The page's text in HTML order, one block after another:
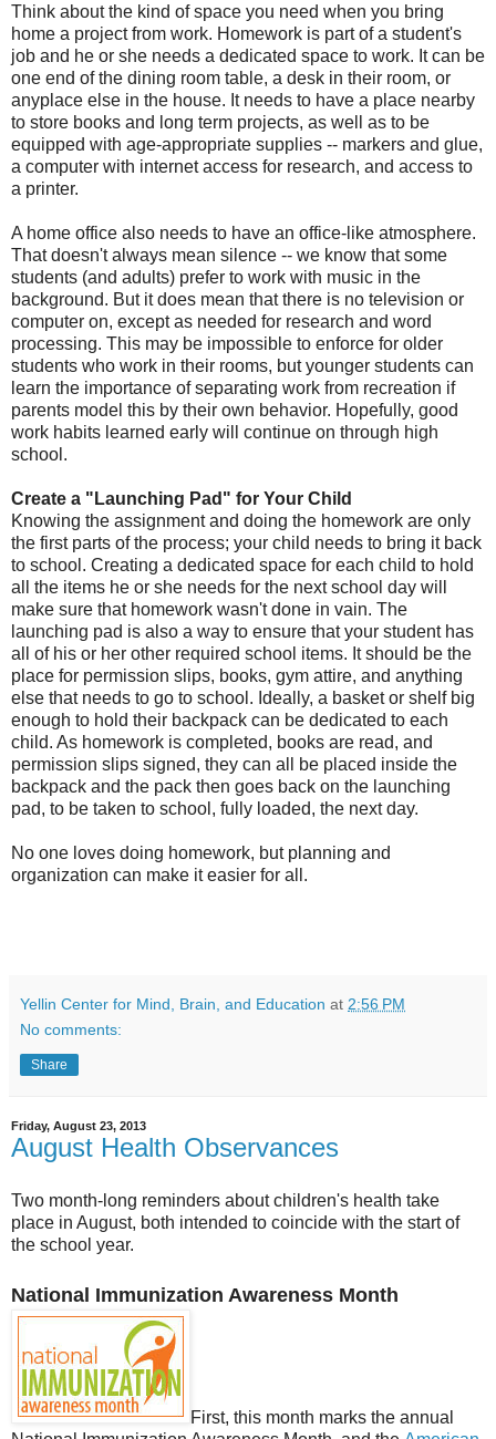
Think about the kind of space you need when you bring
home a project from work. Homework is part of a student's
job and he or she needs a dedicated space to work. It can be
one end of the dining room table, a desk in their room, or
anyplace else in the house. It needs to have a place nearby
to store books and long term projects, as well as to be
equipped with age-appropriate supplies -- markers and glue,
a computer with internet access for research, and access to
a printer.
A home office also needs to have an office-like atmosphere.
That doesn't always mean silence -- we know that some
students (and adults) prefer to work with music in the
background. But it does mean that there is no television or
computer on, except as needed for research and word
processing. This may be impossible to enforce for older
students who work in their rooms, but younger students can
learn the importance of separating work from recreation if
parents model this by their own behavior. Hopefully, good
work habits learned early will continue on through high
school.
Create a "Launching Pad" for Your Child
Knowing the assignment and doing the homework are only
the first parts of the process; your child needs to bring it back
to school. Creating a dedicated space for each child to hold
all the items he or she needs for the next school day will
make sure that homework wasn't done in vain. The
launching pad is also a way to ensure that your student has
all of his or her other required school items. It should be the
place for permission slips, books, gym attire, and anything
else that needs to go to school. Ideally, a basket or shelf big
enough to hold their backpack can be dedicated to each
child. As homework is completed, books are read, and
permission slips signed, they can all be placed inside the
backpack and the pack then goes back on the launching
pad, to be taken to school, fully loaded, the next day.
No one loves doing homework, but planning and
organization can make it easier for all.
Yellin Center for Mind, Brain, and Education at 2:56 PM
No comments:
Share
Friday, August 23, 2013
August Health Observances
Two month-long reminders about children's health take
place in August, both intended to coincide with the start of
the school year.
National Immunization Awareness Month
First, this month marks the annual